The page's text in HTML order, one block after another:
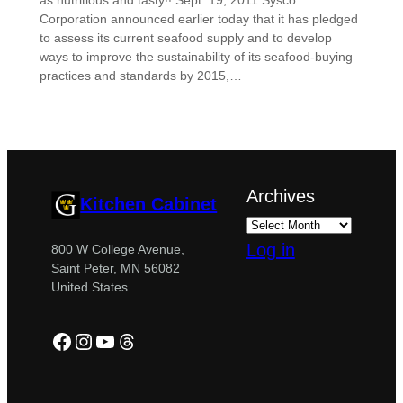
Corporation announced earlier today that it has pledged
to assess its current seafood supply and to develop
ways to improve the sustainability of its seafood-buying
practices and standards by 2015,…
Kitchen Cabinet
800 W College Avenue,
Saint Peter, MN 56082
United States
Facebook
Instagram
YouTube
Threads
Archives
Log in